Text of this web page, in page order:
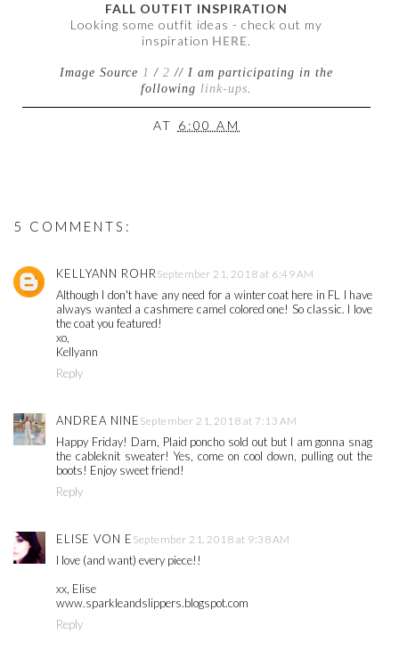
FALL OUTFIT INSPIRATION
Looking some outfit ideas - check out my
inspiration HERE.
Image Source 1 / 2 // I am participating in the
following link-ups.
AT 6:00 AM
5 COMMENTS:
KELLYANN ROHR September 21, 2018 at 6:49 AM
Although I don't have any need for a winter coat here in FL I have
always wanted a cashmere camel colored one! So classic. I love
the coat you featured!
xo,
Kellyann
Reply
ANDREA NINE September 21, 2018 at 7:13 AM
Happy Friday! Darn, Plaid poncho sold out but I am gonna snag
the cableknit sweater! Yes, come on cool down, pulling out the
boots! Enjoy sweet friend!
Reply
ELISE VON E September 21, 2018 at 9:38 AM
I love (and want) every piece!!
xx, Elise
www.sparkleandslippers.blogspot.com
Reply